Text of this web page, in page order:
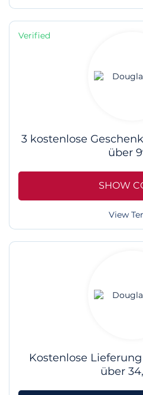
Verified
3 kostenlose
über
SHOW
View
Kostenlose
über